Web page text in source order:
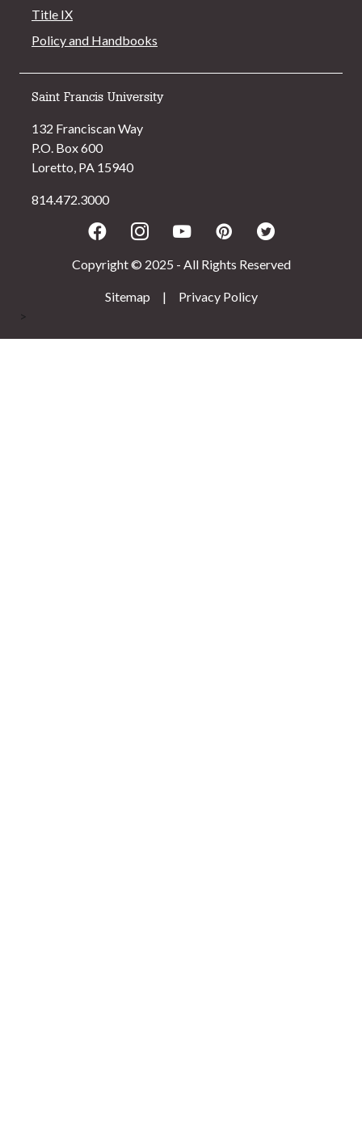
Title IX
Policy and Handbooks
Saint Francis University
132 Franciscan Way
P.O. Box 600
Loretto, PA 15940
814.472.3000
FacebookInstagram
YoutubePinterestTwitter
Copyright © 2025 - All Rights Reserved
Sitemap |
Privacy Policy
>